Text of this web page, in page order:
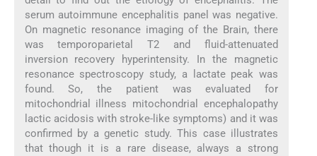
serum autoimmune encephalitis panel was negative.
On magnetic resonance imaging of the Brain, there
was temporoparietal T2 and fluid-attenuated
inversion recovery hyperintensity. In the magnetic
resonance spectroscopy study, a lactate peak was
found. So, the patient was evaluated for
mitochondrial illness mitochondrial encephalopathy
lactic acidosis with stroke-like symptoms) and it was
confirmed by a genetic study. This case illustrates
that though it is a rare disease, always a strong